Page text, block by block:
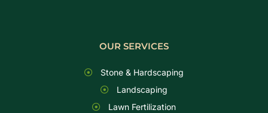
OUR SERVICES
Stone & Hardscaping
Landscaping
Lawn Fertilization